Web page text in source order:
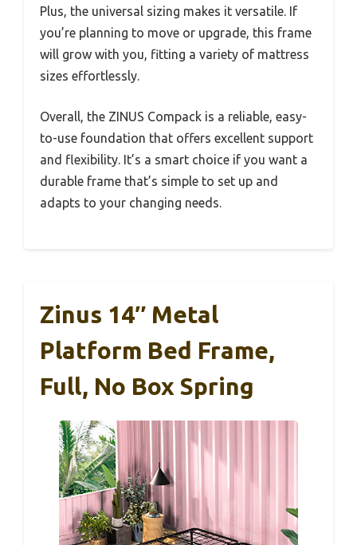
Plus, the universal sizing makes it versatile. If
you’re planning to move or upgrade, this frame
will grow with you, fitting a variety of mattress
sizes effortlessly.
Overall, the ZINUS Compack is a reliable, easy-
to-use foundation that offers excellent support
and flexibility. It’s a smart choice if you want a
durable frame that’s simple to set up and
adapts to your changing needs.
Zinus 14″ Metal
Platform Bed Frame,
Full, No Box Spring